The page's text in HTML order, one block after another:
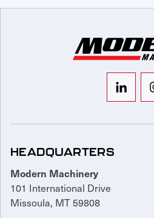
HEADQUARTERS
Modern Machinery
101 International Drive
Missoula, MT 59808